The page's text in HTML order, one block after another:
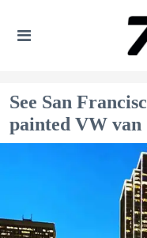
See San
painted VW van